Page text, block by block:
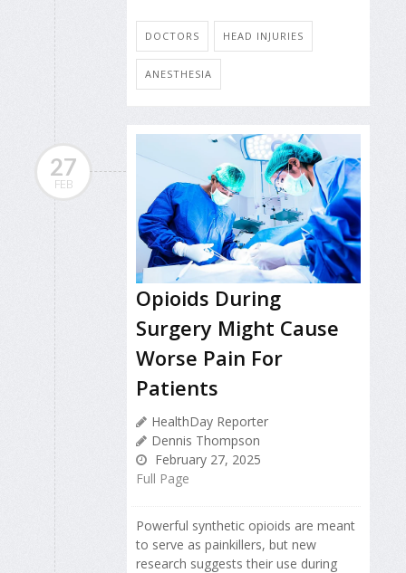
DOCTORS HEAD INJURIES
ANESTHESIA
27
FEB
Opioids During
Surgery Might Cause
Worse Pain For
Patients
HealthDay Reporter
Dennis Thompson
February 27, 2025
Full Page
Powerful synthetic opioids are meant
to serve as painkillers, but new
research suggests their use during